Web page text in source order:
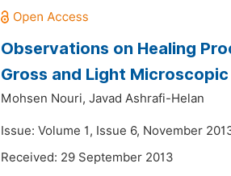
Observations on Healing
Gross and Light
Mohsen Nouri, Javad Ashrafi-Helan
Issue: Volume 1, Issue 6, November
Received: 29 September 2013